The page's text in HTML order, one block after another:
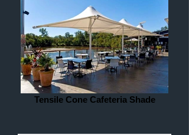
Tensile Cone Cafeteria Shade